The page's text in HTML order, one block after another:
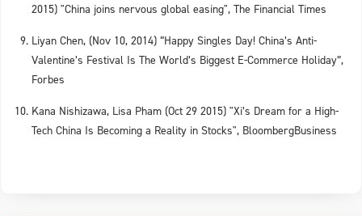
2015) "China joins nervous global easing", The Financial Times
Liyan Chen, (Nov 10, 2014) “Happy Singles Day! China’s Anti-
Valentine’s Festival Is The World’s Biggest E-Commerce Holiday”,
Forbes
Kana Nishizawa, Lisa Pham (Oct 29 2015) "Xi’s Dream for a High-
Tech China Is Becoming a Reality in Stocks", BloombergBusiness